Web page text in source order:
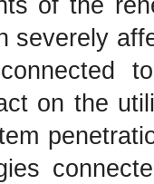
of the
severely
on the